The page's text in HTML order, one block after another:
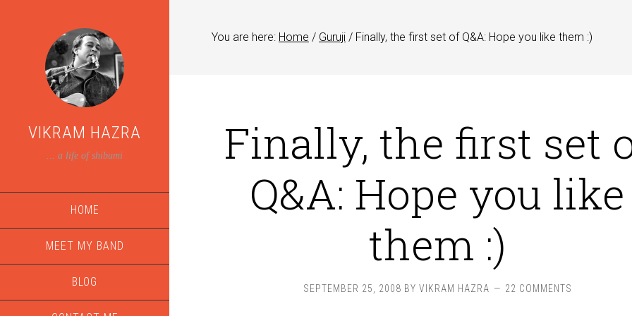
VIKRAM HAZRA
... a life of shibumi
HOME
MEET MY BAND
BLOG
You are here: Home / Guruji / Finally, the first set of Q&A: Hope you like them :)
Finally, the first set
Q&A: Hope you like
them :)
SEPTEMBER 25, 2008 BY VIKRAM HAZRA 22 COMMENTS